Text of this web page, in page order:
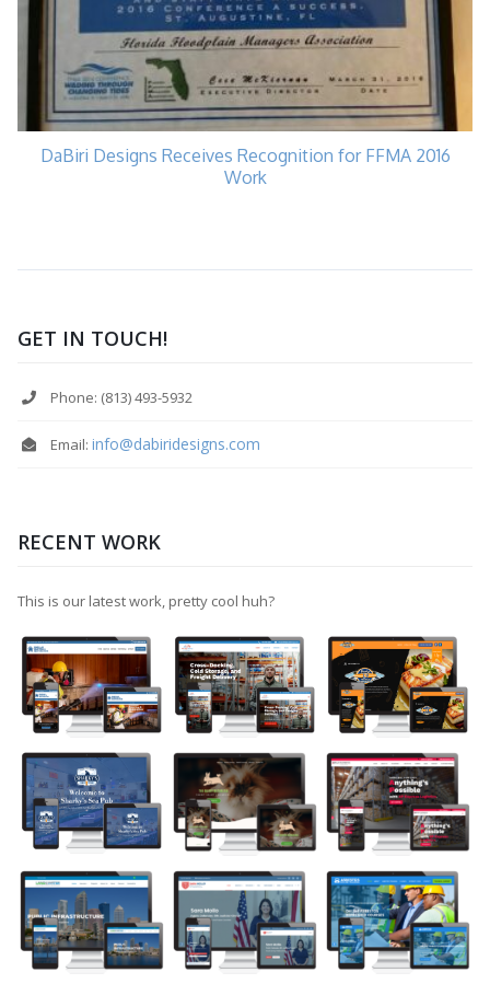
DaBiri Designs Receives Recognition for FFMA 2016
Work
GET IN TOUCH!
Phone: (813) 493-5932
Email: info@dabiridesigns.com
RECENT WORK
This is our latest work, pretty cool huh?